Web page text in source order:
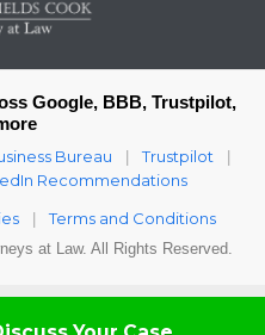
Google, BBB, Trustpilot,
Bureau | Trustpilot |
Recommendations
| Terms and Conditions
at Law. All Rights Reserved.